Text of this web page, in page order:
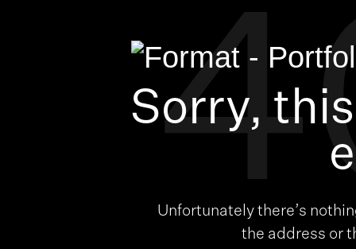
Sorry,
Unfortunately there’s
the address or